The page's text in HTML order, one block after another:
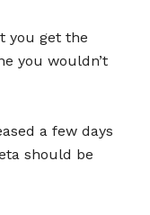
you get the
you wouldn’t
a few days
should be